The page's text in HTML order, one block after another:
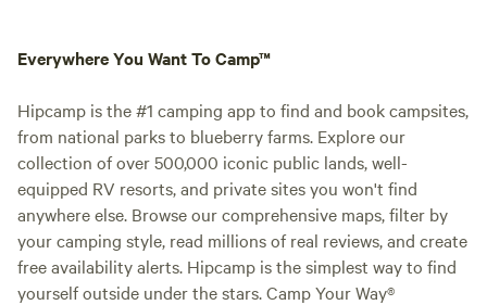
Everywhere You Want To Camp™
Hipcamp is the #1 camping app to find and book campsites,
from national parks to blueberry farms. Explore our
collection of over 500,000 iconic public lands, well-
equipped RV resorts, and private sites you won't find
anywhere else. Browse our comprehensive maps, filter by
your camping style, read millions of real reviews, and create
free availability alerts. Hipcamp is the simplest way to find
yourself outside under the stars. Camp Your Way®